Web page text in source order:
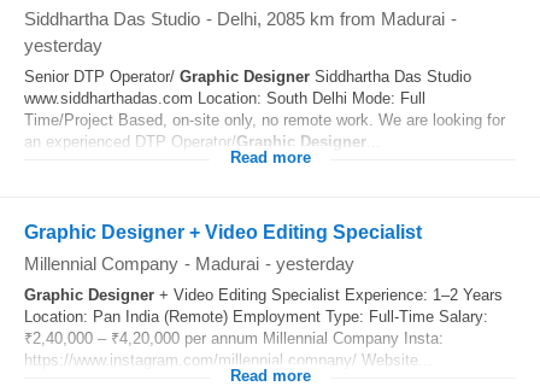
Siddhartha Das Studio - Delhi, 2085 km from Madurai -
yesterday
Senior DTP Operator/ Graphic Designer Siddhartha Das Studio
www.siddharthadas.com Location: South Delhi Mode: Full
Time/Project Based, on-site only, no remote work. We are looking for
an experienced DTP Operator/Graphic Designer
Read more
Graphic Designer + Video Editing Specialist
Millennial Company - Madurai - yesterday
Graphic Designer + Video Editing Specialist Experience: 1–2 Years
Location: Pan India (Remote) Employment Type: Full-Time Salary:
₹2,40,000 – ₹4,20,000 per annum Millennial Company Insta:
https://www.instagram.com/millennial.company/ Website...
Read more